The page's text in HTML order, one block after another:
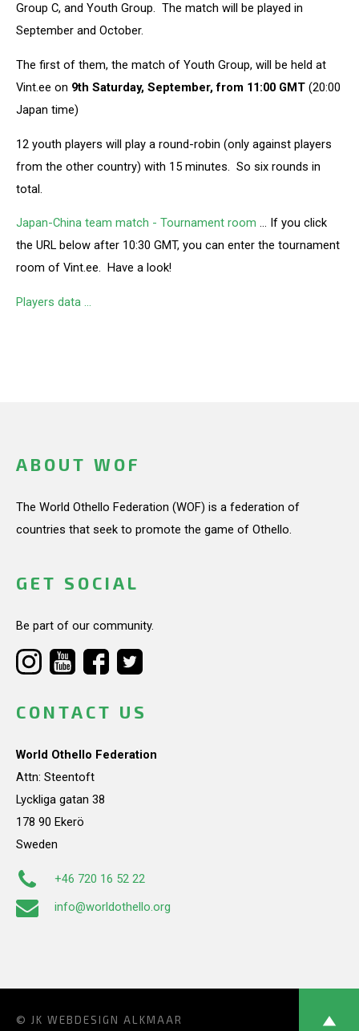
Group C, and Youth Group. The match will be played in
September and October.
The first of them, the match of Youth Group, will be held at
Vint.ee on 9th Saturday, September, from 11:00 GMT (20:00
Japan time)
12 youth players will play a round-robin (only against players
from the other country) with 15 minutes. So six rounds in
total.
Japan-China team match - Tournament room … If you click
the URL below after 10:30 GMT, you can enter the tournament
room of Vint.ee. Have a look!
Players data …
ABOUT WOF
The World Othello Federation (WOF) is a federation of
countries that seek to promote the game of Othello.
GET SOCIAL
Be part of our community.
CONTACT US
World Othello Federation
Attn: Steentoft
Lyckliga gatan 38
178 90 Ekerö
Sweden
+46 720 16 52 22
info@worldothello.org
© JK WEBDESIGN ALKMAAR